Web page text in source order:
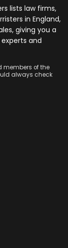
lists law firms,
in England,
giving you a
and
members of the
always check